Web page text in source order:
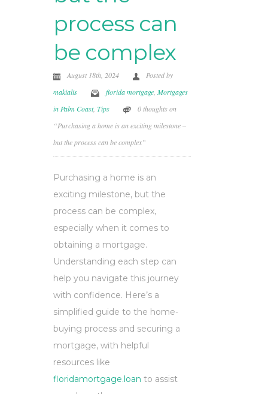
process can
be complex
August 18th, 2024
Posted by
makialis
florida mortgage Mortgages
in Palm Coast, Tips
0 thoughts on
“Purchasing a home is an exciting milestone –
but the process can be complex”
Purchasing a home is an
exciting milestone, but the
process can be complex,
especially when it comes to
obtaining a mortgage.
Understanding each step can
help you navigate this journey
with confidence. Here’s a
simplified guide to the home-
buying process and securing a
mortgage, with helpful
resources like
floridamortgage.loan to assist